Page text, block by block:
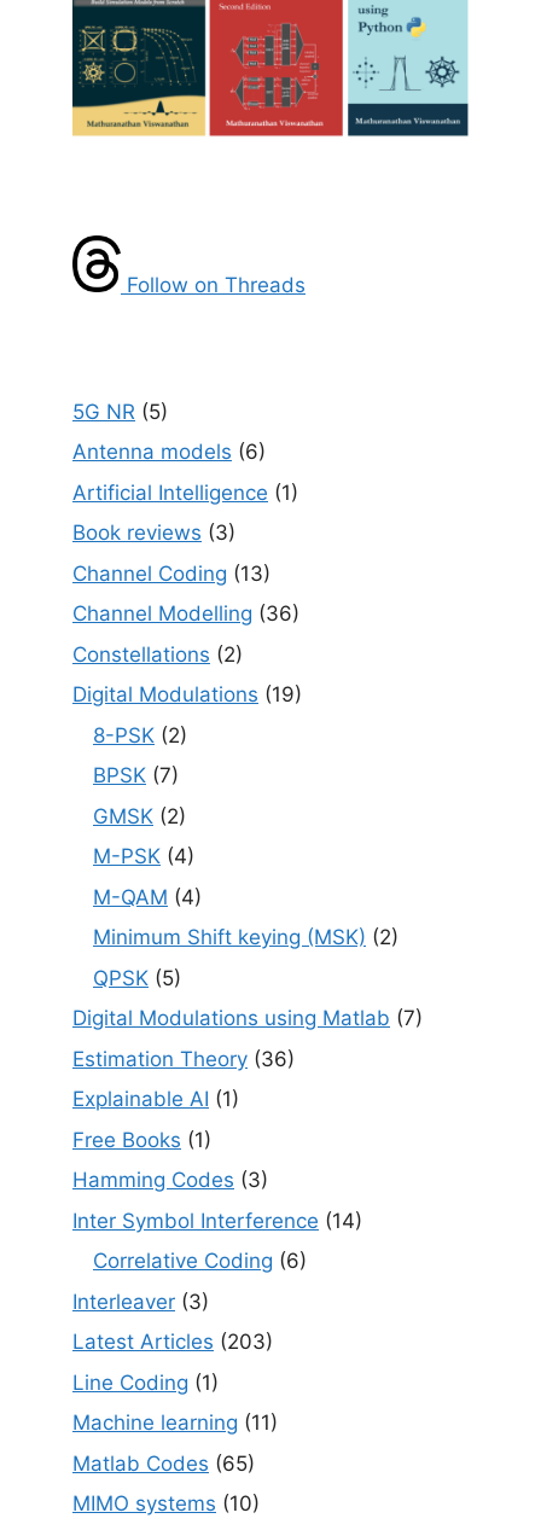
Follow on Threads
5G NR (5)
Antenna models (6)
Artificial Intelligence (1)
Book reviews (3)
Channel Coding (13)
Channel Modelling (36)
Constellations (2)
Digital Modulations (19)
8-PSK (2)
BPSK (7)
GMSK (2)
M-PSK (4)
M-QAM (4)
Minimum Shift keying (MSK) (2)
QPSK (5)
Digital Modulations using Matlab (7)
Estimation Theory (36)
Explainable AI (1)
Free Books (1)
Hamming Codes (3)
Inter Symbol Interference (14)
Correlative Coding (6)
Interleaver (3)
Latest Articles (203)
Line Coding (1)
Machine learning (11)
Matlab Codes (65)
MIMO systems (10)